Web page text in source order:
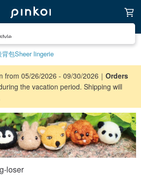
背包Sheer lingerie
from 05/26/2026 - 09/30/2026｜ Orders
the vacation period. Shipping will
loser